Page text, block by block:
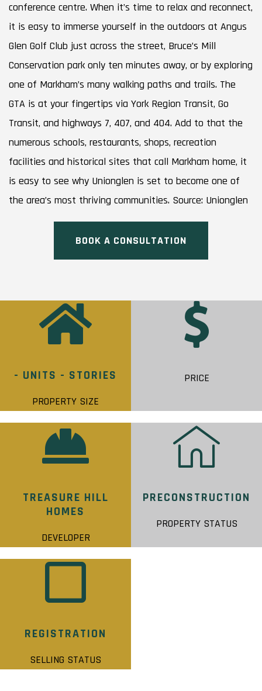
conference centre. When it’s time to relax and reconnect,
it is easy to immerse yourself in the outdoors at Angus
Glen Golf Club just across the street, Bruce’s Mill
Conservation park only ten minutes away, or by exploring
one of Markham’s many walking paths and trails. The
GTA is at your fingertips via York Region Transit, Go
Transit, and highways 7, 407, and 404. Add to that the
numerous schools, restaurants, shops, recreation
facilities and historical sites that call Markham home, it
is easy to see why Unionglen is set to become one of
the area’s most thriving communities. Source: Unionglen
BOOK A CONSULTATION
- UNITS - STORIES
PROPERTY SIZE
PRICE
TREASURE HILL
HOMES
DEVELOPER
PRECONSTRUCTION
PROPERTY STATUS
REGISTRATION
SELLING STATUS